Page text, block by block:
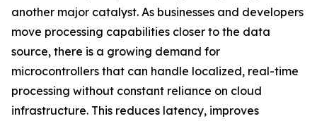
another major catalyst. As businesses and developers
move processing capabilities closer to the data
source, there is a growing demand for
microcontrollers that can handle localized, real-time
processing without constant reliance on cloud
infrastructure. This reduces latency, improves